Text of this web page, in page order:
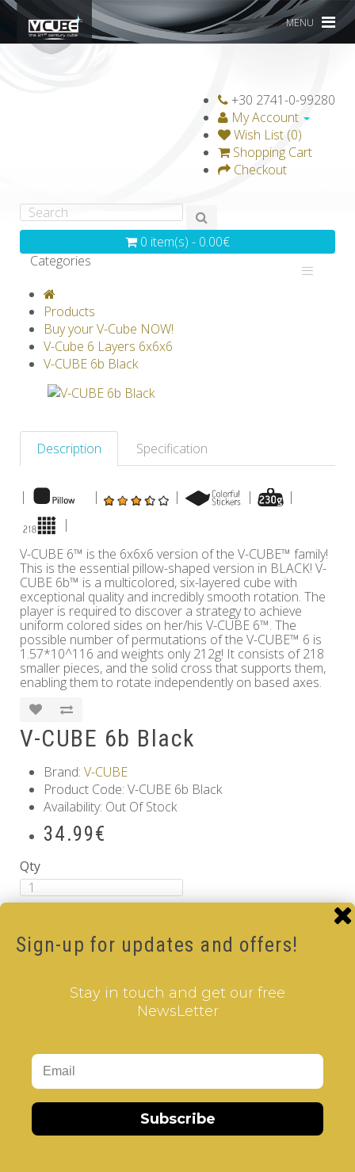
MENU
+30 2741-0-99280
My Account
Wish List (0)
Shopping Cart
Checkout
0 item(s) - 0.00€
Categories
GRAVICUBE
V-SPHERE
V-GAMES
Products
Buy your V-Cube NOW!
V-Cube 6 Layers 6x6x6
V-CUBE 6b Black
Description Specification
| | | |
|
|
V-CUBE 6™ is the 6x6x6 version of the V-CUBE™ family!
This is the essential pillow-shaped version in BLACK! V-
CUBE 6b™ is a multicolored, six-layered cube with
exceptional quality and incredibly smooth rotation. The
player is required to discover a strategy to achieve
uniform colored sides on her/his V-CUBE 6™. The
possible number of permutations of the V-CUBE™ 6 is
1.57*10^116 and weights only 212g! It consists of 218
smaller pieces, and the solid cross that supports them,
enabling them to rotate independently on based axes.
V-CUBE 6b Black
Brand: V-CUBE
Product Code: V-CUBE 6b Black
Availability: Out Of Stock
34.99€
Qty
Tags:
6 Layer V-Cube 6 Color V-Cube ,
Flat Shaped V-
Cube,Black Body V-Cube
GDPR Tools
Terms & Conditions
Customer Service
Sign-up for updates and offers!
Stay in touch and get our free
NewsLetter
Subscribe